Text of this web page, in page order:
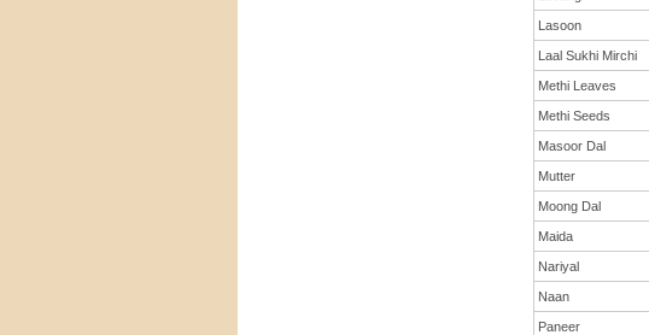
Lasoon
Laal Sukhi Mirchi
Methi Leaves
Methi Seeds
Masoor Dal
Mutter
Moong Dal
Maida
Nariyal
Naan
Paneer